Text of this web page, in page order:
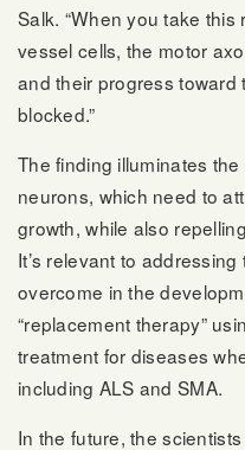
Salk. “When you take
vessel cells, the motor
and their progress
blocked.”
The finding illuminates
neurons, which need to
growth, while also
It’s relevant to
overcome in the
“replacement therapy”
treatment for diseases
including ALS and SMA.
In the future, the